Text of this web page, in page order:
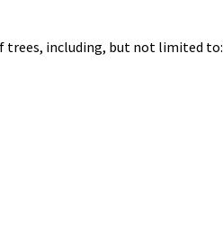
trees, including, but not limited to: